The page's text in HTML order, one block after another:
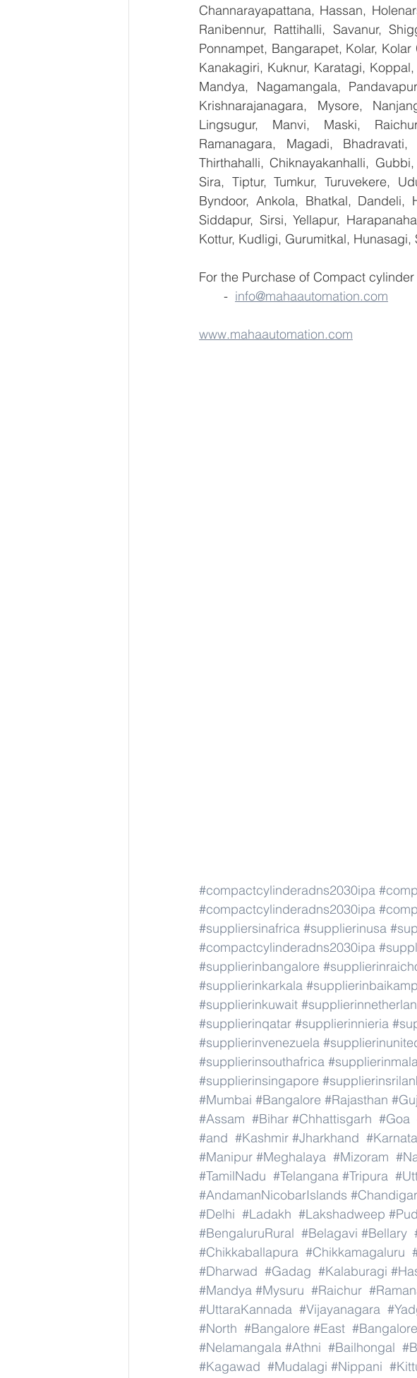
Channarayapattana, Hassan,
Ranibennur, Rattihalli, Savanur,
Ponnampet, Bangarapet, Kolar,
Kanakagiri, Kuknur, Karatagi,
Mandya, Nagamangala,
Krishnarajanagara, Mysore,
Lingsugur, Manvi, Maski,
Ramanagara, Magadi,
Thirthahalli, Chiknayakanhalli,
Sira, Tiptur, Tumkur, Turuvekere,
Byndoor, Ankola, Bhatkal, Dandeli,
Siddapur, Sirsi, Yellapur,
Kottur, Kudligi, Gurumitkal,
For the Purchase of Compact
       -
info@mahaautomation.com
www.mahaautomation.com
#compactcylinderadns2030ipa
#compactcylinderadns2030ipa
#suppliersinafrica #supplierinusa
#compactcylinderadns2030ipa
#supplierinbangalore
#supplierinkarkala
#supplierinkuwait
#supplierinqatar #supplierinnieria
#supplierinvenezuela
#supplierinsouthafrica
#supplierinsingapore
#Mumbai #Bangalore #Rajasthan
#Assam #Bihar #Chhattisgarh #Goa
#and #Kashmir #Jharkhand
#Manipur #Meghalaya #Mizoram
#TamilNadu #Telangana #Tripura
#AndamanNicobarIslands
#Delhi #Ladakh #Lakshadweep
#BengaluruRural #Belagavi #Bellary
#Chikkaballapura #Chikkamagaluru
#Dharwad #Gadag #Kalaburagi
#Mandya #Mysuru #Raichur
#UttaraKannada #Vijayanagara
#North #Bangalore #East
#Nelamangala #Athni #Bailhongal
#Kagawad #Mudalagi #Nippani